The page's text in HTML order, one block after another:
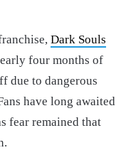
Dark Souls
four months of
due to dangerous
have long awaited
fear remained that